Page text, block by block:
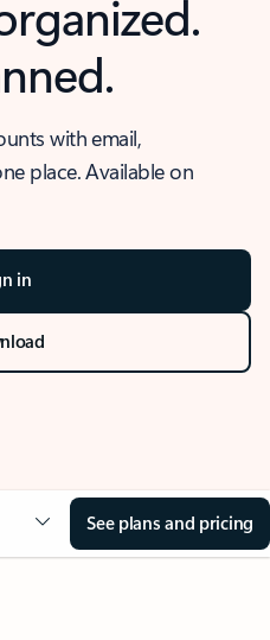
with email,
place. Available on
in
See plans and pricing